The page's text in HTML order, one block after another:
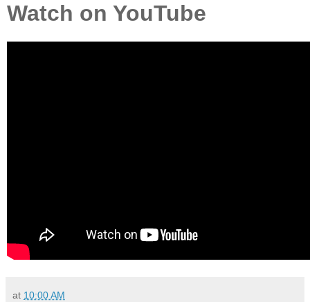
Watch on YouTube
at 10:00 AM